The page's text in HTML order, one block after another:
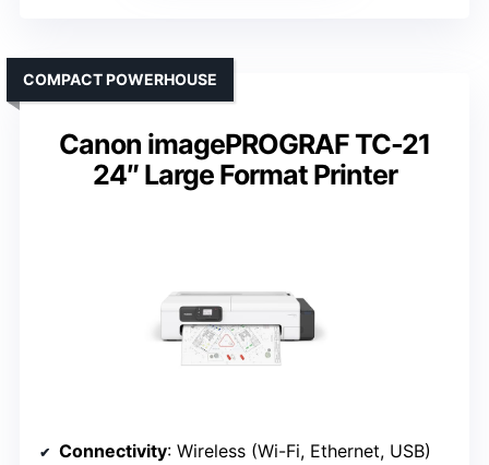
Canon imagePROGRAF TC-21
24″ Large Format Printer
COMPACT POWERHOUSE
Connectivity: Wireless (Wi-Fi, Ethernet, USB)